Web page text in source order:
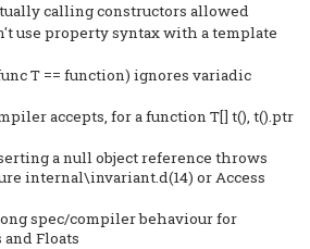
calling constructors allowed
use property syntax with a template
T == function) ignores variadic
accepts, for a function T[] t(), t().ptr
a null object reference throws
internal\invariant.d(14) or Access
spec/compiler behaviour for
Floats